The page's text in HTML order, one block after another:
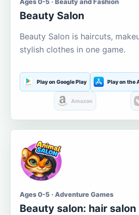
Beauty Salon
Beauty Salon is haircuts,
stylish clothes in one game.
Play on Google Play Play on the
Amazon
Ages 0-5 · Adventure Games
Beauty salon: hair salon